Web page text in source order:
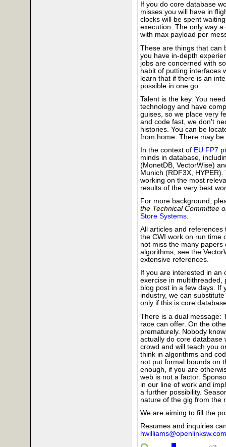
If you do core database
misses you will have in
clocks will be spent
execution: The only way
with max payload per
These are things that can
you have in-depth
jobs are concerned with
habit of putting interfaces
learn that if there is an
possible in one go.
Talent is the key. You
technology and have
guises, so we place very
and code fast, we don't
histories. You can be
from home. There may
In the context of EU FP7
minds in database,
(MonetDB, VectorWise)
Munich (RDF3X,
working on the most
results of the very best
For more background,
the Technical Committee
Store Systems.
All articles and
the CWI work on run time
not miss the many
algorithms; see the
extensive references.
If you are interested in an
exercise in multithreaded,
blog post in a few days. If
industry, we can
only if this is core
There is a dual message:
race can offer. On the
prematurely. Nobody
actually do core database
crowd and will teach you
think in algorithms and
not put formal bounds on
enough, if you are
web is not a factor.
in our line of work and
a further possibility.
nature of the gig from the
We are aiming to fill the
Resumes and inquiries
hwilliams@openlinksw.com